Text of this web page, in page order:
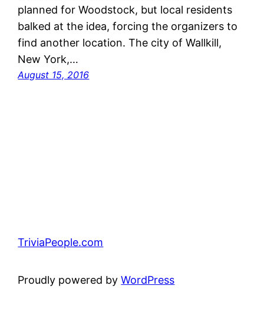
planned for Woodstock, but local residents
balked at the idea, forcing the organizers to
find another location. The city of Wallkill,
New York,…
August 15, 2016
TriviaPeople.com
Proudly powered byWordPress